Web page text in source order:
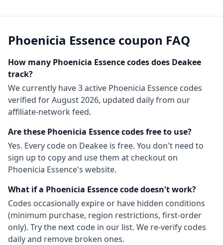
Phoenicia Essence coupon FAQ
How many Phoenicia Essencecodes does Deakee
track?
We currently have3active Phoenicia Essence codes
verified forAugust 2026, updated daily from our
affiliate-network feed.
Are these Phoenicia Essencecodes free to use?
Yes. Every code on Deakee is free. You don't need to
sign up to copy and use them at checkout on
Phoenicia Essence's website.
What if a Phoenicia Essencecode doesn't work?
Codes occasionally expire or have hidden conditions
(minimum purchase, region restrictions, first-order
only). Try the next code in our list. We re-verify codes
daily and remove broken ones.